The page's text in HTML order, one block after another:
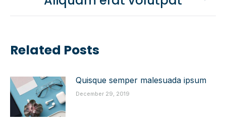
Related Posts
Quisque semper malesuada ipsum
December 29, 2019